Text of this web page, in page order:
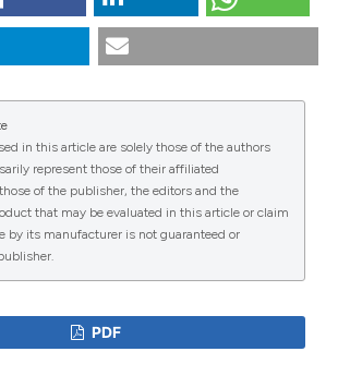
0
and autocorrelation of infant
cities in ParanÃ¡ state, Brazil.
(2), 257-262.
Formats
in this article are solely those of the authors
represent those of their affiliated
of the publisher, the editors and the
that may be evaluated in this article or claim
by its manufacturer is not guaranteed or
PDF